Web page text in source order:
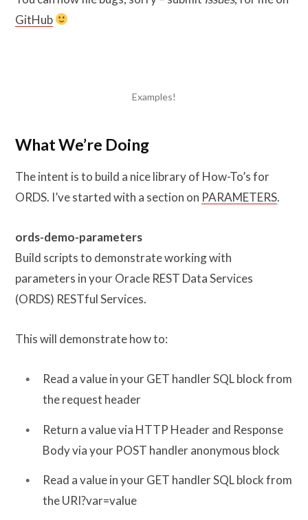
GitHub
Examples!
What We’re Doing
The intent is to build a nice library of How-To’s for
ORDS. I’ve started with a section on PARAMETERS.
ords-demo-parameters
Build scripts to demonstrate working with
parameters in your Oracle REST Data Services
(ORDS) RESTful Services.
This will demonstrate how to:
Read a value in your GET handler SQL block from
the request header
Return a value via HTTP Header and Response
Body via your POST handler anonymous block
Read a value in your GET handler SQL block from
the URI?var=value